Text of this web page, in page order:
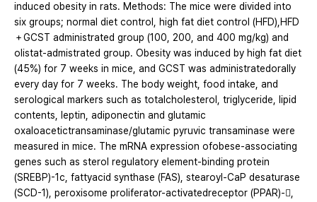
induced obesity in rats. Methods: The mice were divided into
six groups; normal diet control, high fat diet control (HFD),HFD
＋GCST administrated group (100, 200, and 400 mg/kg) and
olistat-admistrated group. Obesity was induced by high fat diet
(45%) for 7 weeks in mice, and GCST was administratedorally
every day for 7 weeks. The body weight, food intake, and
serological markers such as totalcholesterol, triglyceride, lipid
contents, leptin, adiponectin and glutamic
oxaloacetictransaminase/glutamic pyruvic transaminase were
measured in mice. The mRNA expression ofobese-associating
genes such as sterol regulatory element-binding protein
(SREBP)-1c, fattyacid synthase (FAS), stearoyl-CaP desaturase
(SCD-1), peroxisome proliferator-activatedreceptor (PPAR)-,